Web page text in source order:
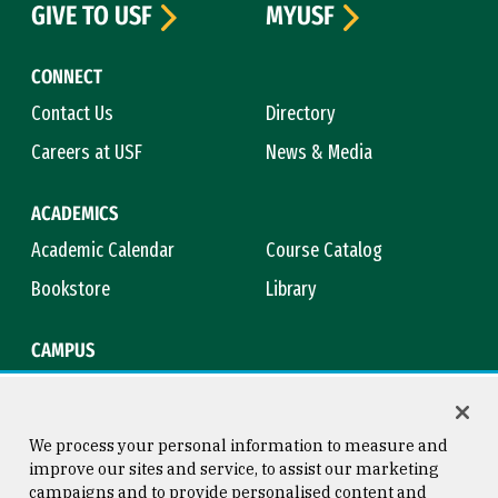
CONNECT
Contact Us
Directory
Careers at USF
News & Media
ACADEMICS
Academic Calendar
Course Catalog
Bookstore
Library
CAMPUS
GIVE TO USF
MYUSF
We process your personal information to measure and
improve our sites and service, to assist our marketing
campaigns and to provide personalised content and